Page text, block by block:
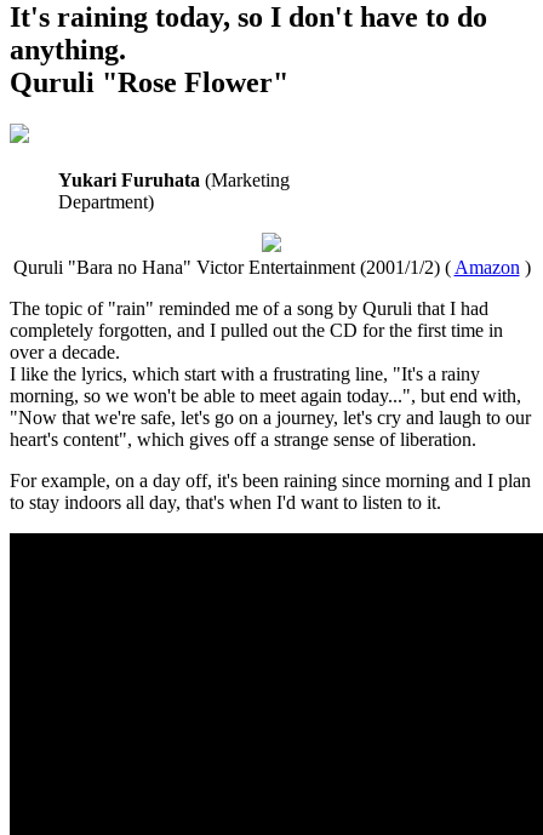
It's raining today, so I don't have to do
anything.
Quruli "Rose Flower"
Yukari Furuhata (Marketing
Department)
Quruli "Bara no Hana" Victor Entertainment (2001/1/2) ( Amazon )
The topic of "rain" reminded me of a song by Quruli that I had
completely forgotten, and I pulled out the CD for the first time in
over a decade.
I like the lyrics, which start with a frustrating line, "It's a rainy
morning, so we won't be able to meet again today...", but end with,
"Now that we're safe, let's go on a journey, let's cry and laugh to our
heart's content", which gives off a strange sense of liberation.
For example, on a day off, it's been raining since morning and I plan
to stay indoors all day, that's when I'd want to listen to it.